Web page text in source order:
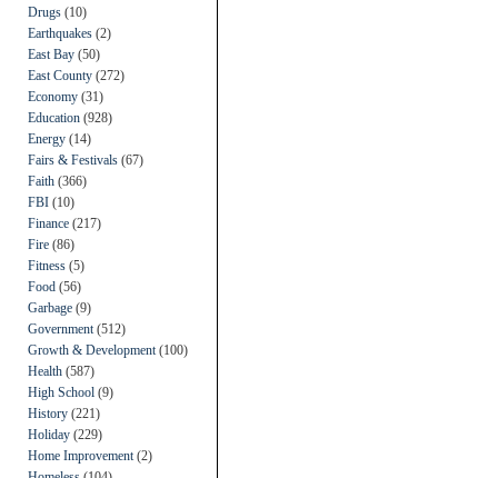
Drugs (10)
Earthquakes (2)
East Bay (50)
East County (272)
Economy (31)
Education (928)
Energy (14)
Fairs & Festivals (67)
Faith (366)
FBI (10)
Finance (217)
Fire (86)
Fitness (5)
Food (56)
Garbage (9)
Government (512)
Growth & Development (100)
Health (587)
High School (9)
History (221)
Holiday (229)
Home Improvement (2)